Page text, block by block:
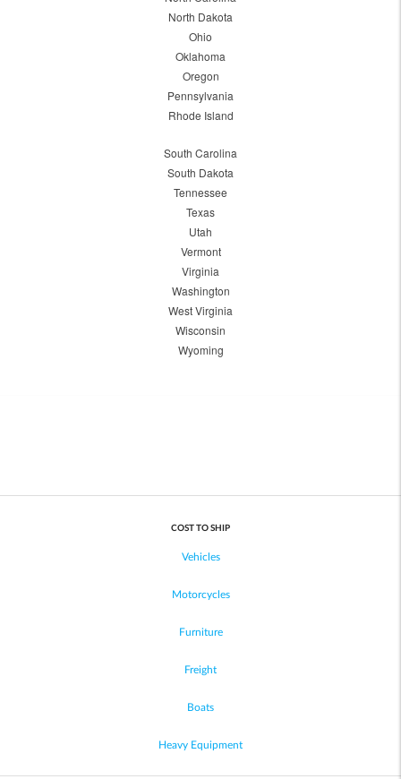
North Dakota
Ohio
Oklahoma
Oregon
Pennsylvania
Rhode Island
South Carolina
South Dakota
Tennessee
Texas
Utah
Vermont
Virginia
Washington
West Virginia
Wisconsin
Wyoming
COST TO SHIP
Vehicles
Motorcycles
Furniture
Freight
Boats
Heavy Equipment